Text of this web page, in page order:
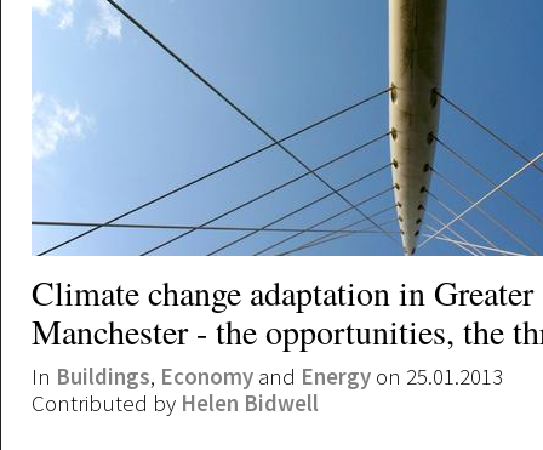
Climate change adaptation in Greater
Manchester - the opportunities, the
In Buildings, Economy and Energy on 25.01.2013
Contributed by Helen Bidwell